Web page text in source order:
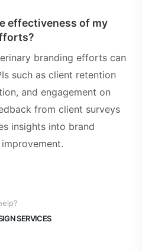
effectiveness of my
branding efforts can
such as client retention
and engagement on
from client surveys
insights into brand
SERVICES